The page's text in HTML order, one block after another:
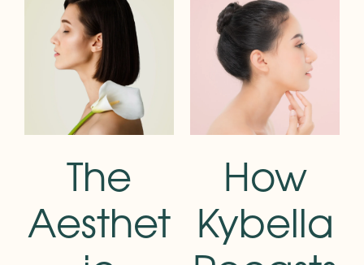
The
Aesthet
How
Kybella